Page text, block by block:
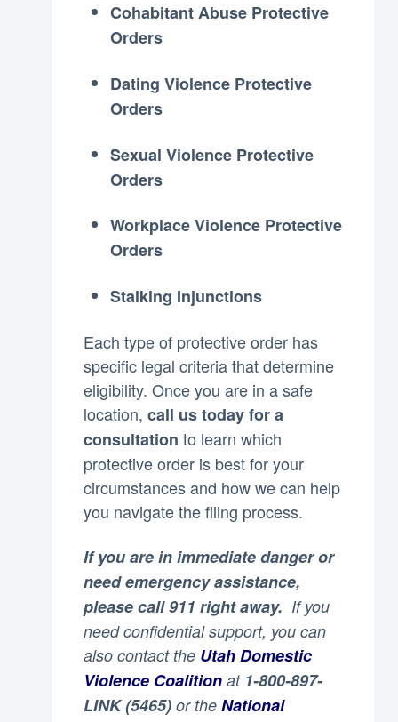
Cohabitant Abuse Protective
Orders
Dating Violence Protective
Orders
Sexual Violence Protective
Orders
Workplace Violence Protective
Orders
Stalking Injunctions
Each type of protective order has
specific legal criteria that determine
eligibility. Once you are in a safe
location, call us today for a
consultation to learn which
protective order is best for your
circumstances and how we can help
you navigate the filing process.
If you are in immediate danger or
need emergency assistance,
please call 911 right away. If you
need confidential support, you can
also contact the Utah Domestic
Violence Coalitionat 1-800-897-
LINK (5465)or the National